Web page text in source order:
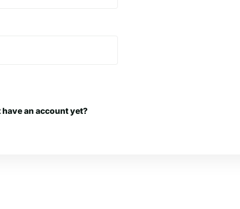
an account yet?